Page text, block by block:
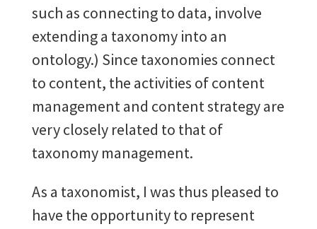
such as connecting to data, involve
extending a taxonomy into an
ontology.) Since taxonomies connect
to content, the activities of content
management and content strategy are
very closely related to that of
taxonomy management.
As a taxonomist, I was thus pleased to
have the opportunity to represent